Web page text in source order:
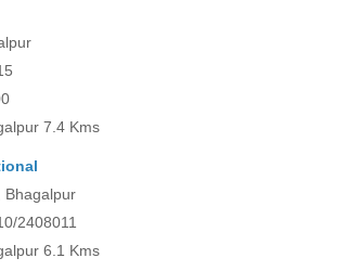
7.4 Kms
l
Bhagalpur
2408011
6.1 Kms